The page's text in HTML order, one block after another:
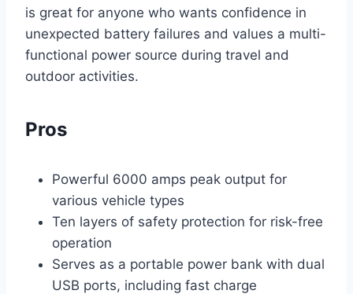
is great for anyone who wants confidence in
unexpected battery failures and values a multi-
functional power source during travel and
outdoor activities.
Pros
Powerful 6000 amps peak output for
various vehicle types
Ten layers of safety protection for risk-free
operation
Serves as a portable power bank with dual
USB ports, including fast charge